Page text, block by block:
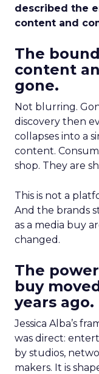
described the
content and
The
content
gone.
Not blurring.
discovery then
collapses into a
content.
shop. They are
This is not a
And the brands
as a media buy
changed.
The
buy
years ago.
Jessica Alba’s
was direct:
by studios,
makers. It is